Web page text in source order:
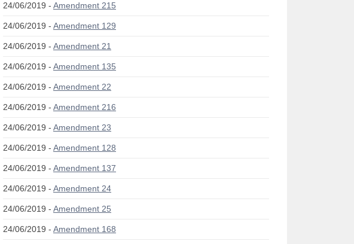
24/06/2019 - Amendment 215
24/06/2019 - Amendment 129
24/06/2019 - Amendment 21
24/06/2019 - Amendment 135
24/06/2019 - Amendment 22
24/06/2019 - Amendment 216
24/06/2019 - Amendment 23
24/06/2019 - Amendment 128
24/06/2019 - Amendment 137
24/06/2019 - Amendment 24
24/06/2019 - Amendment 25
24/06/2019 - Amendment 168